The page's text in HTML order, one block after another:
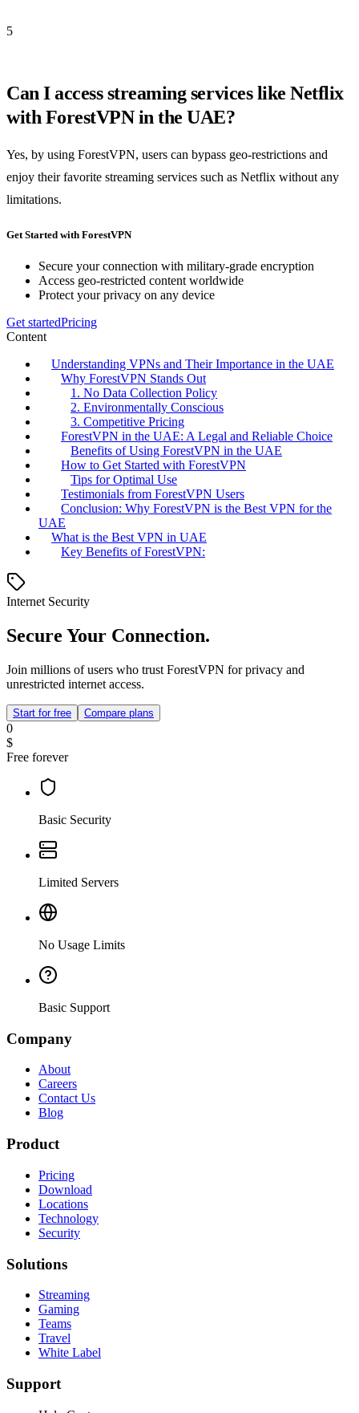
5
Can I access streaming services like Netflix
with ForestVPN in the UAE?
Yes, by using ForestVPN, users can bypass geo-restrictions and
enjoy their favorite streaming services such as Netflix without any
limitations.
Get Started with ForestVPN
Secure your connection with military-grade encryption
Access geo-restricted content worldwide
Protect your privacy on any device
Get startedPricing
Content
Understanding VPNs and Their Importance in the UAE
Why ForestVPN Stands Out
1. No Data Collection Policy
2. Environmentally Conscious
3. Competitive Pricing
ForestVPN in the UAE: A Legal and Reliable Choice
Benefits of Using ForestVPN in the UAE
How to Get Started with ForestVPN
Tips for Optimal Use
Testimonials from ForestVPN Users
Conclusion: Why ForestVPN is the Best VPN for the
UAE
What is the Best VPN in UAE
Key Benefits of ForestVPN:
Internet Security
Secure Your Connection.
Join millions of users who trust ForestVPN for privacy and
unrestricted internet access.
Start for free Compare plans
0
$
Free forever
Basic Security
Limited Servers
No Usage Limits
Basic Support
Company
About
Careers
Contact Us
Blog
Product
Pricing
Download
Locations
Technology
Security
Solutions
Streaming
Gaming
Teams
Travel
White Label
Support